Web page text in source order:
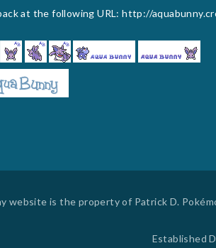
at the following URL: http://
website is the property of Patrick D.
Established